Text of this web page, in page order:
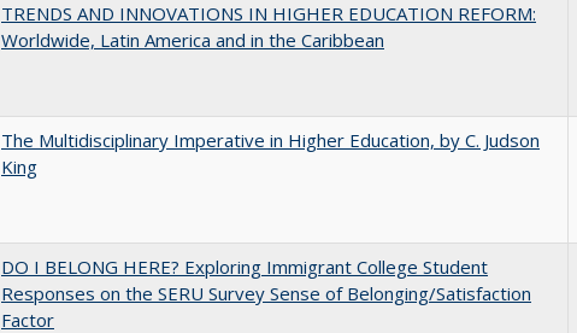
TRENDS AND INNOVATIONS IN HIGHER EDUCATION REFORM:
Worldwide, Latin America and in the Caribbean
The Multidisciplinary Imperative in Higher Education, by C. Judson
King
DO I BELONG HERE? Exploring Immigrant College Student
Responses on the SERU Survey Sense of Belonging/Satisfaction
Factor